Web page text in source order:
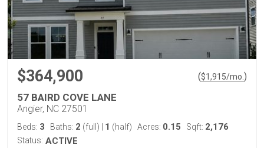
$364,900 ($1,915/mo. )
57 BAIRD COVE LANE
Angier, NC 27501
Beds: 3 Baths: 2 (full) 1 (half) Acres: 0.15 Sqft: 2,176
Status: ACTIVE